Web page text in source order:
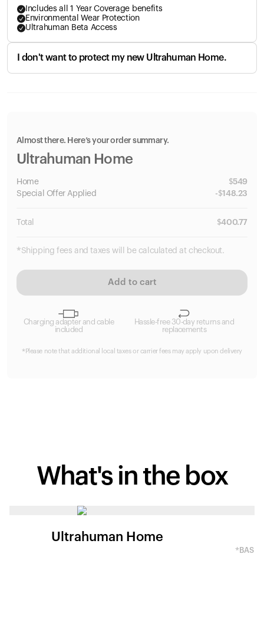
Includes all 1 Year Coverage benefits
Environmental Wear Protection
Ultrahuman Beta Access
I don't want to protect my new Ultrahuman Home.
Almost there. Here’s your order summary.
Ultrahuman Home
Home $549
Special
Offer Applied -$148.23
Total $400.77
*Shipping fees and taxes will be calculated at checkout.
Add to cart
Charging adapter and cable
included
Hassle-free 30-day returns and
replacements
*Please note that additional local taxes or carrier fees may apply upon delivery
What's in the box
Ultrahuman Home